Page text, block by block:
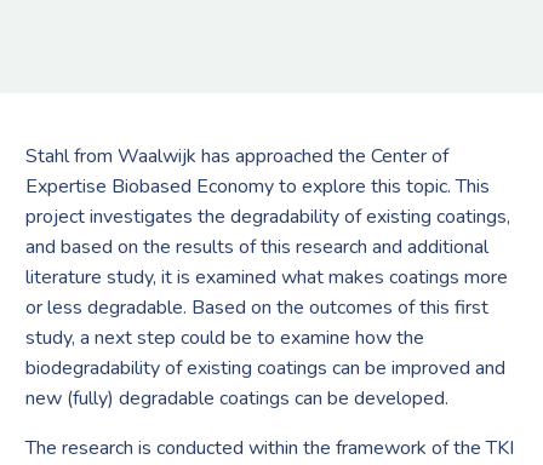
Stahl from Waalwijk has approached the Center of
Expertise Biobased Economy to explore this topic. This
project investigates the degradability of existing coatings,
and based on the results of this research and additional
literature study, it is examined what makes coatings more
or less degradable. Based on the outcomes of this first
study, a next step could be to examine how the
biodegradability of existing coatings can be improved and
new (fully) degradable coatings can be developed.
The research is conducted within the framework of the TKI